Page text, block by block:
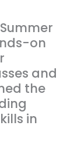
on
and
the
in